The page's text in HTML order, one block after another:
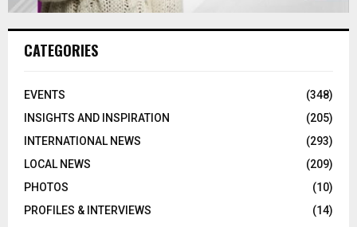
CATEGORIES
EVENTS
(348)
INSIGHTS AND INSPIRATION
(205)
INTERNATIONAL NEWS
(293)
LOCAL NEWS
(209)
PHOTOS
(10)
PROFILES & INTERVIEWS
(14)